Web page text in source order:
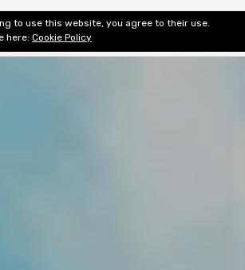
About Editorial & Review Privacy
to use this website, you agree to their use.
here: Cookie Policy